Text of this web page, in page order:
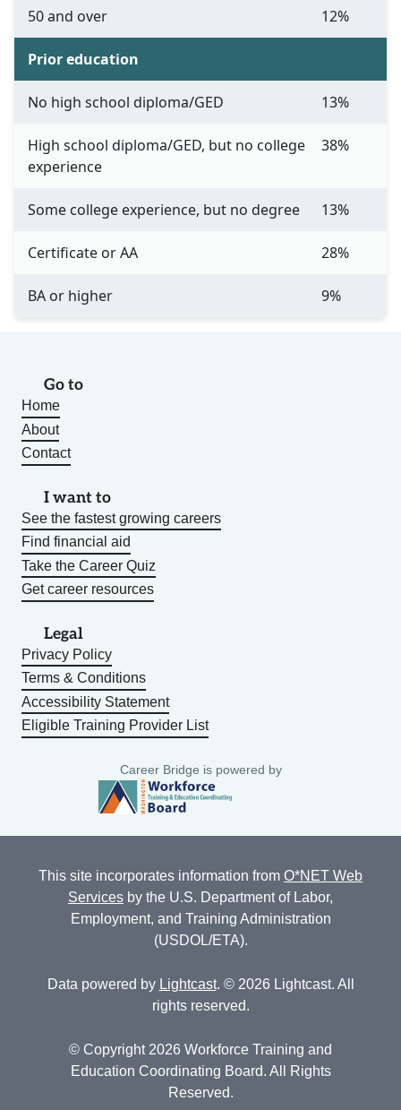
50 and over 12%
Prior education
No high school diploma/GED 13%
High school diploma/GED, but no college
experience
38%
Some college experience, but no degree 13%
Certificate or AA 28%
BA or higher 9%
Go to
Home
About
Contact
I want to
See the fastest growing careers
Find financial aid
Take the Career Quiz
Get career resources
Legal
Privacy Policy
Terms & Conditions
Accessibility Statement
Eligible Training Provider List
Career Bridge is powered by
This site incorporates information from O*NET Web
Services by the U.S. Department of Labor,
Employment, and Training Administration
(USDOL/ETA).
Data powered by Lightcast. © 2026 Lightcast. All
rights reserved.
© Copyright 2026 Workforce Training and
Education Coordinating Board. All Rights
Reserved.